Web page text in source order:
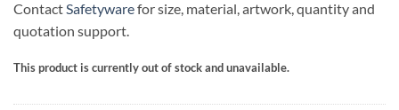
ContactSafetywarefor size, material, artwork, quantity and
quotation support.
This product is currently out of stock and unavailable.